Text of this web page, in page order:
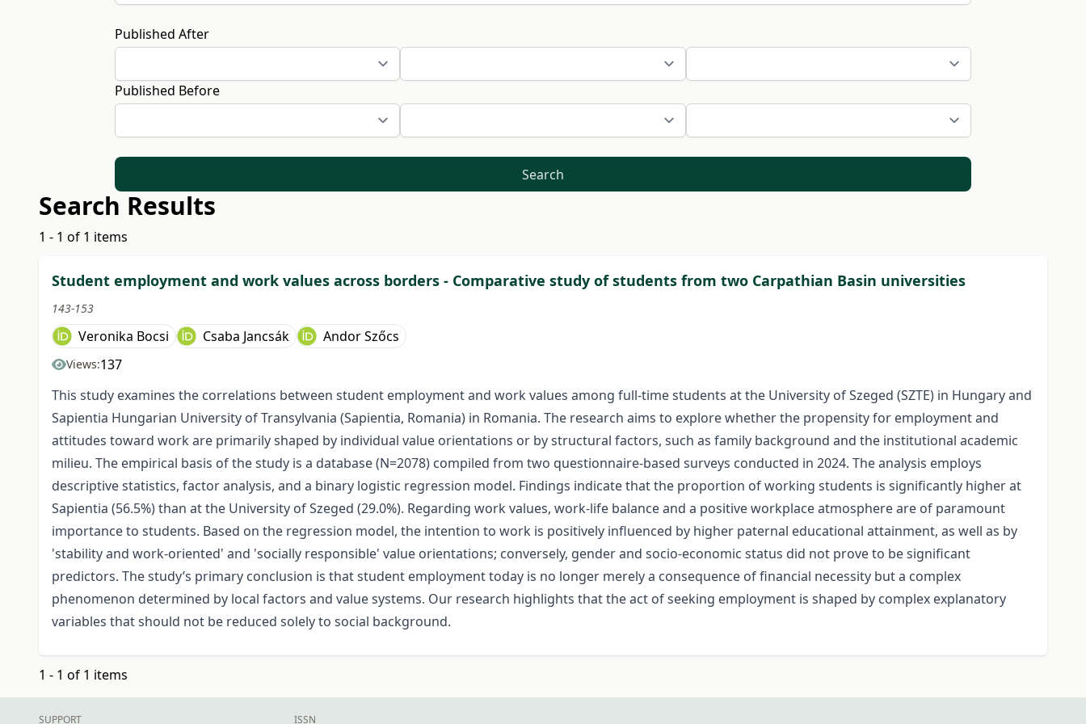
Published After
Published Before
Search
Search Results
1 - 1 of 1 items
Student employment and work values across borders - Comparative study of students from two Carpathian Basin universities
143-153
Veronika Bocsi Csaba Jancsák Andor Szőcs
Views:137
This study examines the correlations between student employment and work values among full-time students at the University of Szeged (SZTE) in Hungary and
Sapientia Hungarian University of Transylvania (Sapientia, Romania) in Romania. The research aims to explore whether the propensity for employment and
attitudes toward work are primarily shaped by individual value orientations or by structural factors, such as family background and the institutional academic
milieu. The empirical basis of the study is a database (N=2078) compiled from two questionnaire-based surveys conducted in 2024. The analysis employs
descriptive statistics, factor analysis, and a binary logistic regression model. Findings indicate that the proportion of working students is significantly higher at
Sapientia (56.5%) than at the University of Szeged (29.0%). Regarding work values, work-life balance and a positive workplace atmosphere are of paramount
importance to students. Based on the regression model, the intention to work is positively influenced by higher paternal educational attainment, as well as by
'stability and work-oriented' and 'socially responsible' value orientations; conversely, gender and socio-economic status did not prove to be significant
predictors. The study’s primary conclusion is that student employment today is no longer merely a consequence of financial necessity but a complex
phenomenon determined by local factors and value systems. Our research highlights that the act of seeking employment is shaped by complex explanatory
variables that should not be reduced solely to social background.
1 - 1 of 1 items
SUPPORT ISSN